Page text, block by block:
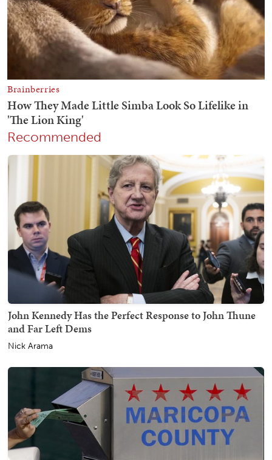
Recommended
John Kennedy Has the Perfect Response to John Thune
and Far Left Dems
Nick Arama